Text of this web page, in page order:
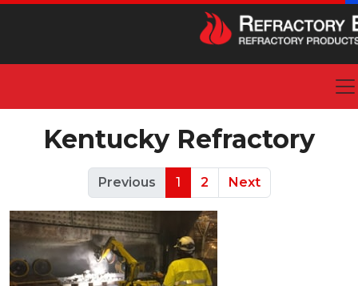
Kentucky Refractory
Previous 1 2 Next